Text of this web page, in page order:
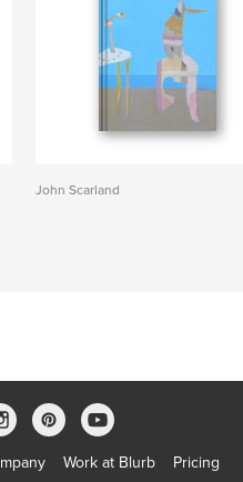
John Scarland
Work at Blurb Pricing